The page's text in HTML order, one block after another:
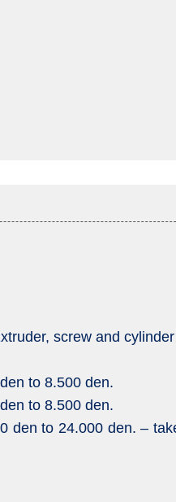
screw and
to 8.500 den.
to 8.500 den.
den to 24.000 den. –